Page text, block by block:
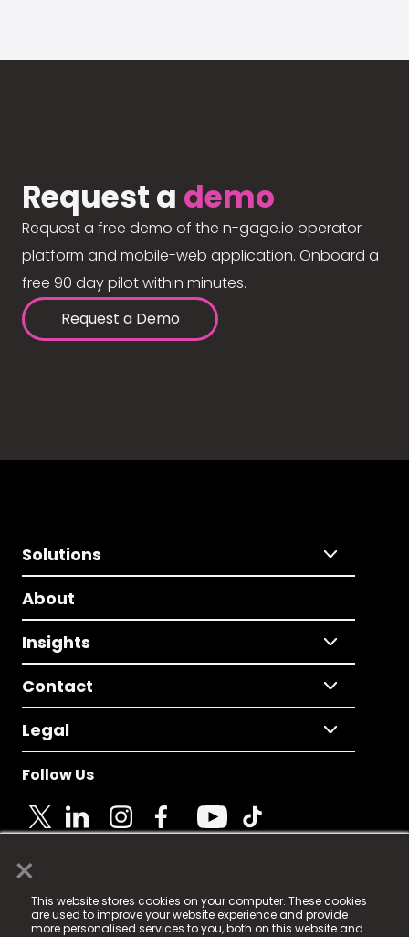
×
This website stores cookies on your computer. These cookies
are used to improve your website experience and provide
more personalised services to you, both on this website and
Request a demo
Request a free demo of the n-gage.io operator
platform and mobile-web application. Onboard a
free 90 day pilot within minutes.
Request a Demo
Solutions
About
Insights
Contact
Legal
Follow Us
© 2025 Fame Media Tech Limited. n-gage.io is a
registered trademark.
Fame Media Tech (trading as n-gage.io) is registered